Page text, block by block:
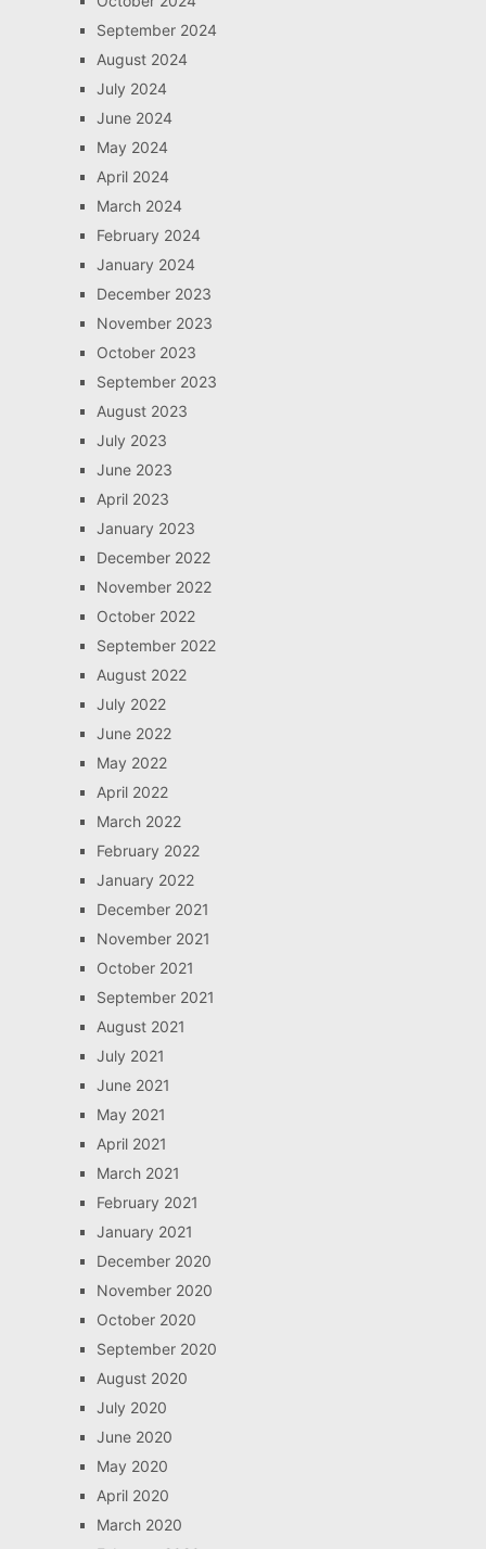
September 2024
August 2024
July 2024
June 2024
May 2024
April 2024
March 2024
February 2024
January 2024
December 2023
November 2023
October 2023
September 2023
August 2023
July 2023
June 2023
April 2023
January 2023
December 2022
November 2022
October 2022
September 2022
August 2022
July 2022
June 2022
May 2022
April 2022
March 2022
February 2022
January 2022
December 2021
November 2021
October 2021
September 2021
August 2021
July 2021
June 2021
May 2021
April 2021
March 2021
February 2021
January 2021
December 2020
November 2020
October 2020
September 2020
August 2020
July 2020
June 2020
May 2020
April 2020
March 2020